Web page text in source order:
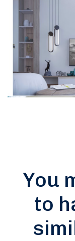
You
to